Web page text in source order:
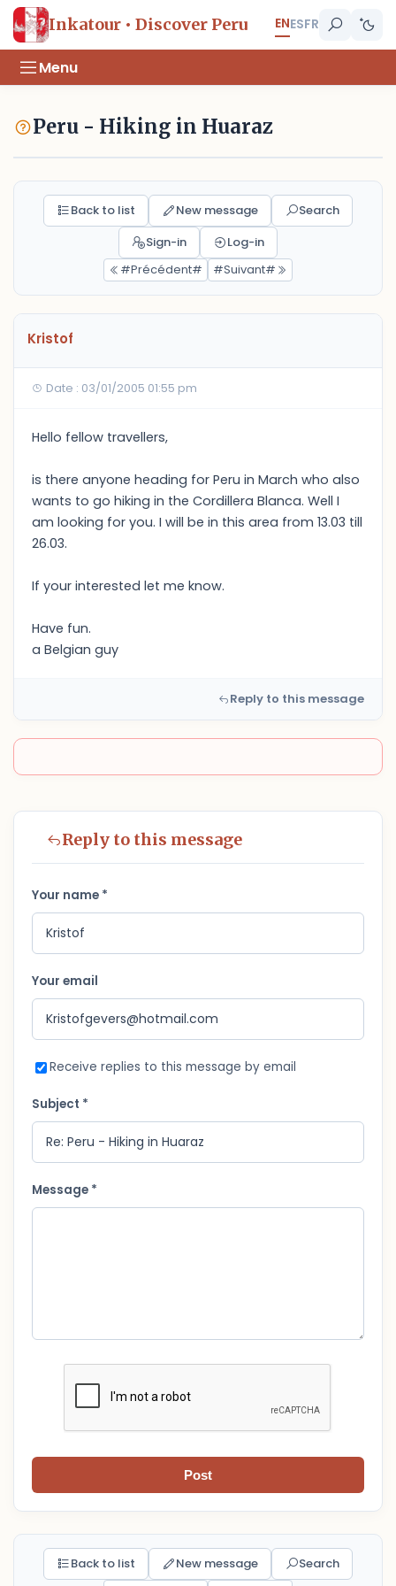
Inkatour • Discover Peru ENESFR
Menu
Peru - Hiking in Huaraz
Back to list New message
Search
Sign-in
Log-in
#Précédent#
#Suivant#
Kristof
Date : 03/01/2005 01:55 pm
Hello fellow travellers,
is there anyone heading for Peru in March who also
wants to go hiking in the Cordillera Blanca. Well I
am looking for you. I will be in this area from 13.03 till
26.03.
If your interested let me know.
Have fun.
a Belgian guy
Reply to this message
Reply to this message
Your name *
Your email
Receive replies to this message by email
Subject *
Message *
Post
Back to list New message
Search